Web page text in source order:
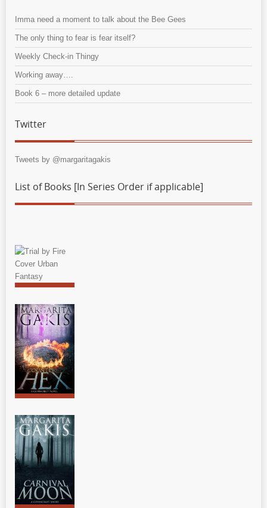
Imma need a moment to talk about the Bee Gees
The only thing to fear is fear itself?
Weekly Check-in Thingy
Working away….
Book 6 – more detailed update
Twitter
Tweets by @margaritagakis
List of Books [In Series Order if applicable]